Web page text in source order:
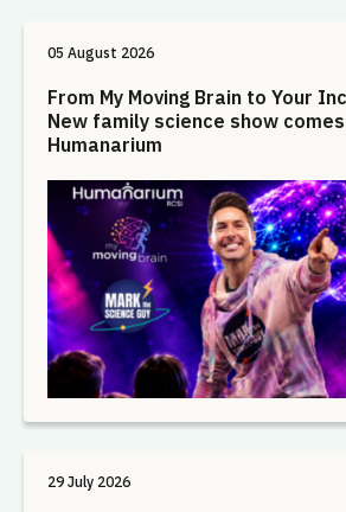
05 August 2026
From My Moving Brain to Your
New family science show
Humanarium
29 July 2026